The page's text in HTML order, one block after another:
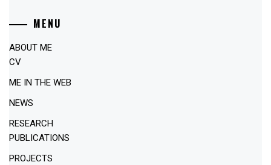
MENU
ABOUT ME
CV
ME IN THE WEB
NEWS
RESEARCH
PUBLICATIONS
PROJECTS